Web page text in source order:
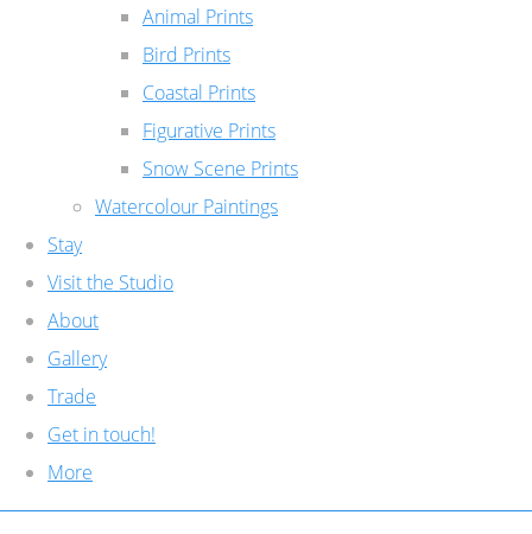
Animal Prints
Bird Prints
Coastal Prints
Figurative Prints
Snow Scene Prints
Watercolour Paintings
Stay
Visit the Studio
About
Gallery
Trade
Get in touch!
More